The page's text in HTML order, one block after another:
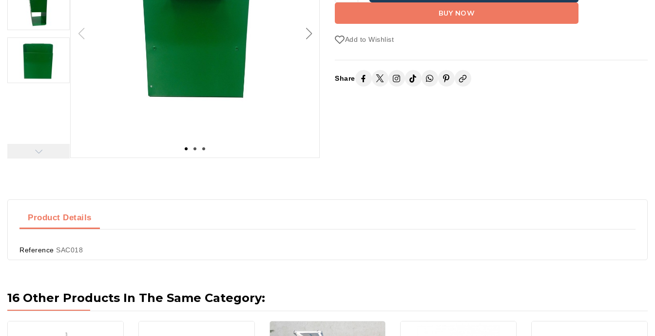
BUY NOW
Add to Wishlist
Share
Product Details
Reference SAC018
16 Other Products In The Same Category: